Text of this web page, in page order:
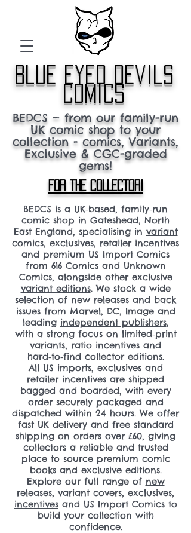
blue eyed devils
comics
BEDCS — from our family-run
UK comic shop to your
collection - comics, Variants,
Exclusive & CGC-graded
gems!
FOR THE COLLECTOR!
BEDCS is a UK‑based, family‑run
comic shop in Gateshead, North
East England, specialising in variant
comics, exclusives, retailer incentives
and premium US Import Comics
from 616 Comics and Unknown
Comics, alongside other exclusive
variant editions. We stock a wide
selection of new releases and back
issues from Marvel, DC, Imageand
leading independent publishers,
with a strong focus on limited‑print
variants, ratio incentives and
hard‑to‑find collector editions.
All US imports, exclusives and
retailer incentives are shipped
bagged and boarded, with every
order securely packaged and
dispatched within 24 hours. We offer
fast UK delivery and free standard
shipping on orders over £60, giving
collectors a reliable and trusted
place to source premium comic
books and exclusive editions.
Explore our full range of new
releases, variant covers, exclusives,
incentivesand US Import Comics to
build your collection with
confidence.